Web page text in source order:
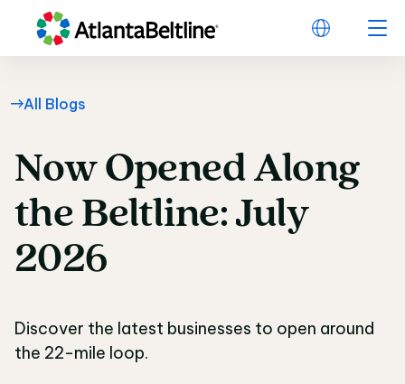
All Blogs
Now Opened Along
Now OpenedAlong
the Beltline: July
2026
Discover the latest businesses to open around
the 22-mile loop.